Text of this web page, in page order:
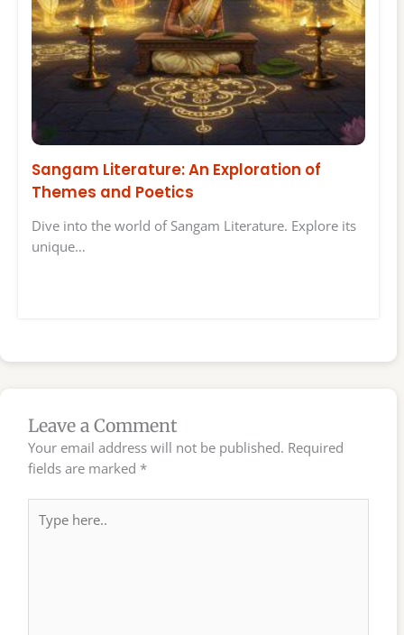
Sangam Literature: An Exploration of
Themes and Poetics
Dive into the world of Sangam Literature. Explore its
unique…
Leave a Comment
Your email address will not be published. Required
fields are marked *
here..